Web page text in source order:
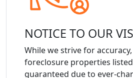
NOTICE TO OUR
While we strive for
foreclosure properties
guaranteed due to ever-